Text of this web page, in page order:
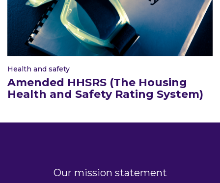
Health and safety
Amended HHSRS (The Housing
Health and Safety Rating System)
Our mission statement